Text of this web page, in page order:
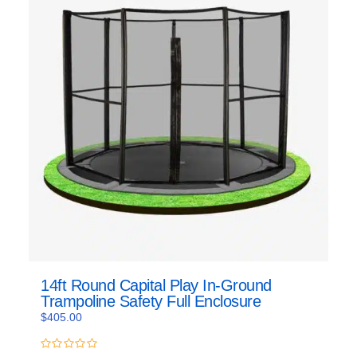
14ft Round Capital Play In-Ground
Trampoline Safety Full Enclosure
$405.00